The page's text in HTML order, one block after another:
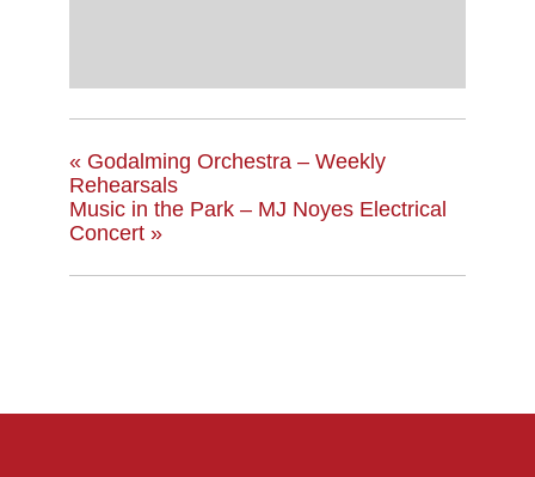
« Godalming Orchestra – Weekly
Rehearsals
Music in the Park – MJ Noyes Electrical
Concert »